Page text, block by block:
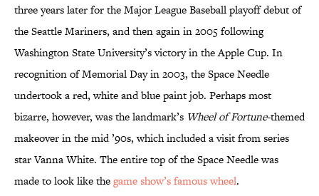
three years later for the Major League Baseball playoff debut of
the Seattle Mariners, and then again in 2005 following
Washington State University’s victory in the Apple Cup. In
recognition of Memorial Day in 2003, the Space Needle
undertook a red, white and blue paint job. Perhaps most
bizarre, however, was the landmark’s Wheel of Fortune-themed
makeover in the mid ’90s, which included a visit from series
star Vanna White. The entire top of the Space Needle was
made to look like thegame show’s famous wheel.